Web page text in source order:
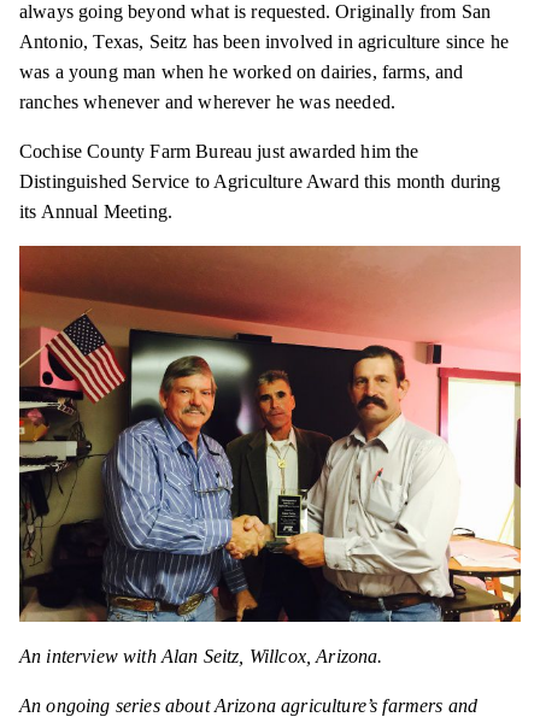
always going beyond what is requested. Originally from San
Antonio, Texas, Seitz has been involved in agriculture since he
was a young man when he worked on dairies, farms, and
ranches whenever and wherever he was needed.
Cochise County Farm Bureau just awarded him the
Distinguished Service to Agriculture Award this month during
its Annual Meeting.
An interview with Alan Seitz, Willcox, Arizona.
An ongoing series about Arizona agriculture’s farmers and